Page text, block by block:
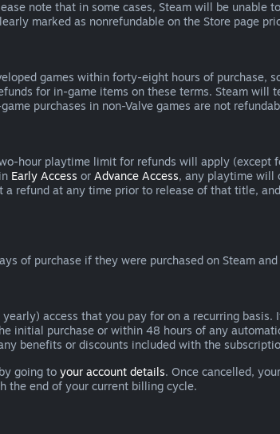
note that in some cases, Steam will be unable
marked as nonrefundable on the Store page
games within forty-eight hours of purchase,
for in-game items on these terms. Steam will
purchases in non-Valve games are not
hour playtime limit for refunds will apply
Early Access or Advance Access, any playtime will
refund at any time prior to release of that title,
of purchase if they were purchased on Steam
access that you pay for on a recurring
initial purchase or within 48 hours of any
benefits or discounts included with the
going to your account details. Once cancelled,
the end of your current billing cycle.